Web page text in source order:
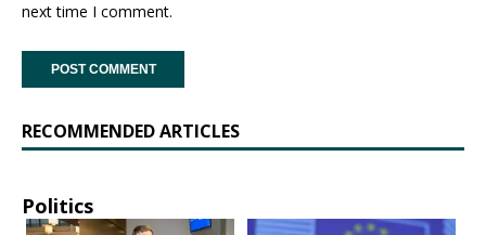
next time I comment.
RECOMMENDED ARTICLES
Politics